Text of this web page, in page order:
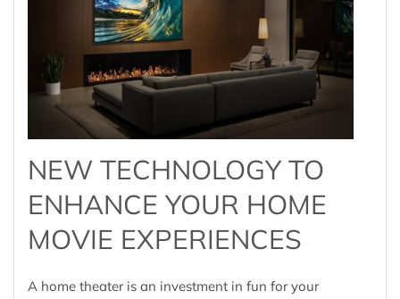
NEW TECHNOLOGY TO
ENHANCE YOUR HOME
MOVIE EXPERIENCES
A home theater is an investment in fun for your